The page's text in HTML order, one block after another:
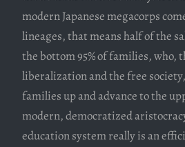
modern Japanese megacorps
lineages, that means half of the
the bottom 95% of families, who,
liberalization and the free
families up and advance to the
modern, democratized
education system really is an